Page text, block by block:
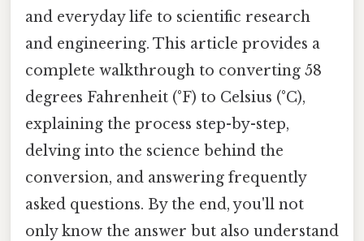
and everyday life to scientific research
and engineering. This article provides a
complete walkthrough to converting 58
degrees Fahrenheit (°F) to Celsius (°C),
explaining the process step-by-step,
delving into the science behind the
conversion, and answering frequently
asked questions. By the end, you'll not
only know the answer but also understand